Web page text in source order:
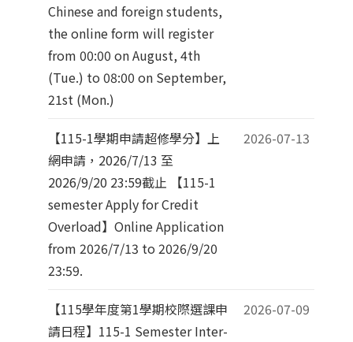
Chinese and foreign students,
the online form will register
from 00:00 on August, 4th
(Tue.) to 08:00 on September,
21st (Mon.)
【115-1學期申請超修學分】上
網申請，2026/7/13 至
2026/9/20 23:59截止 【115-1
semester Apply for Credit
Overload】Online Application
from 2026/7/13 to 2026/9/20
23:59.
2026-07-13
【115學年度第1學期校際選課申
請日程】115-1 Semester Inter-
2026-07-09